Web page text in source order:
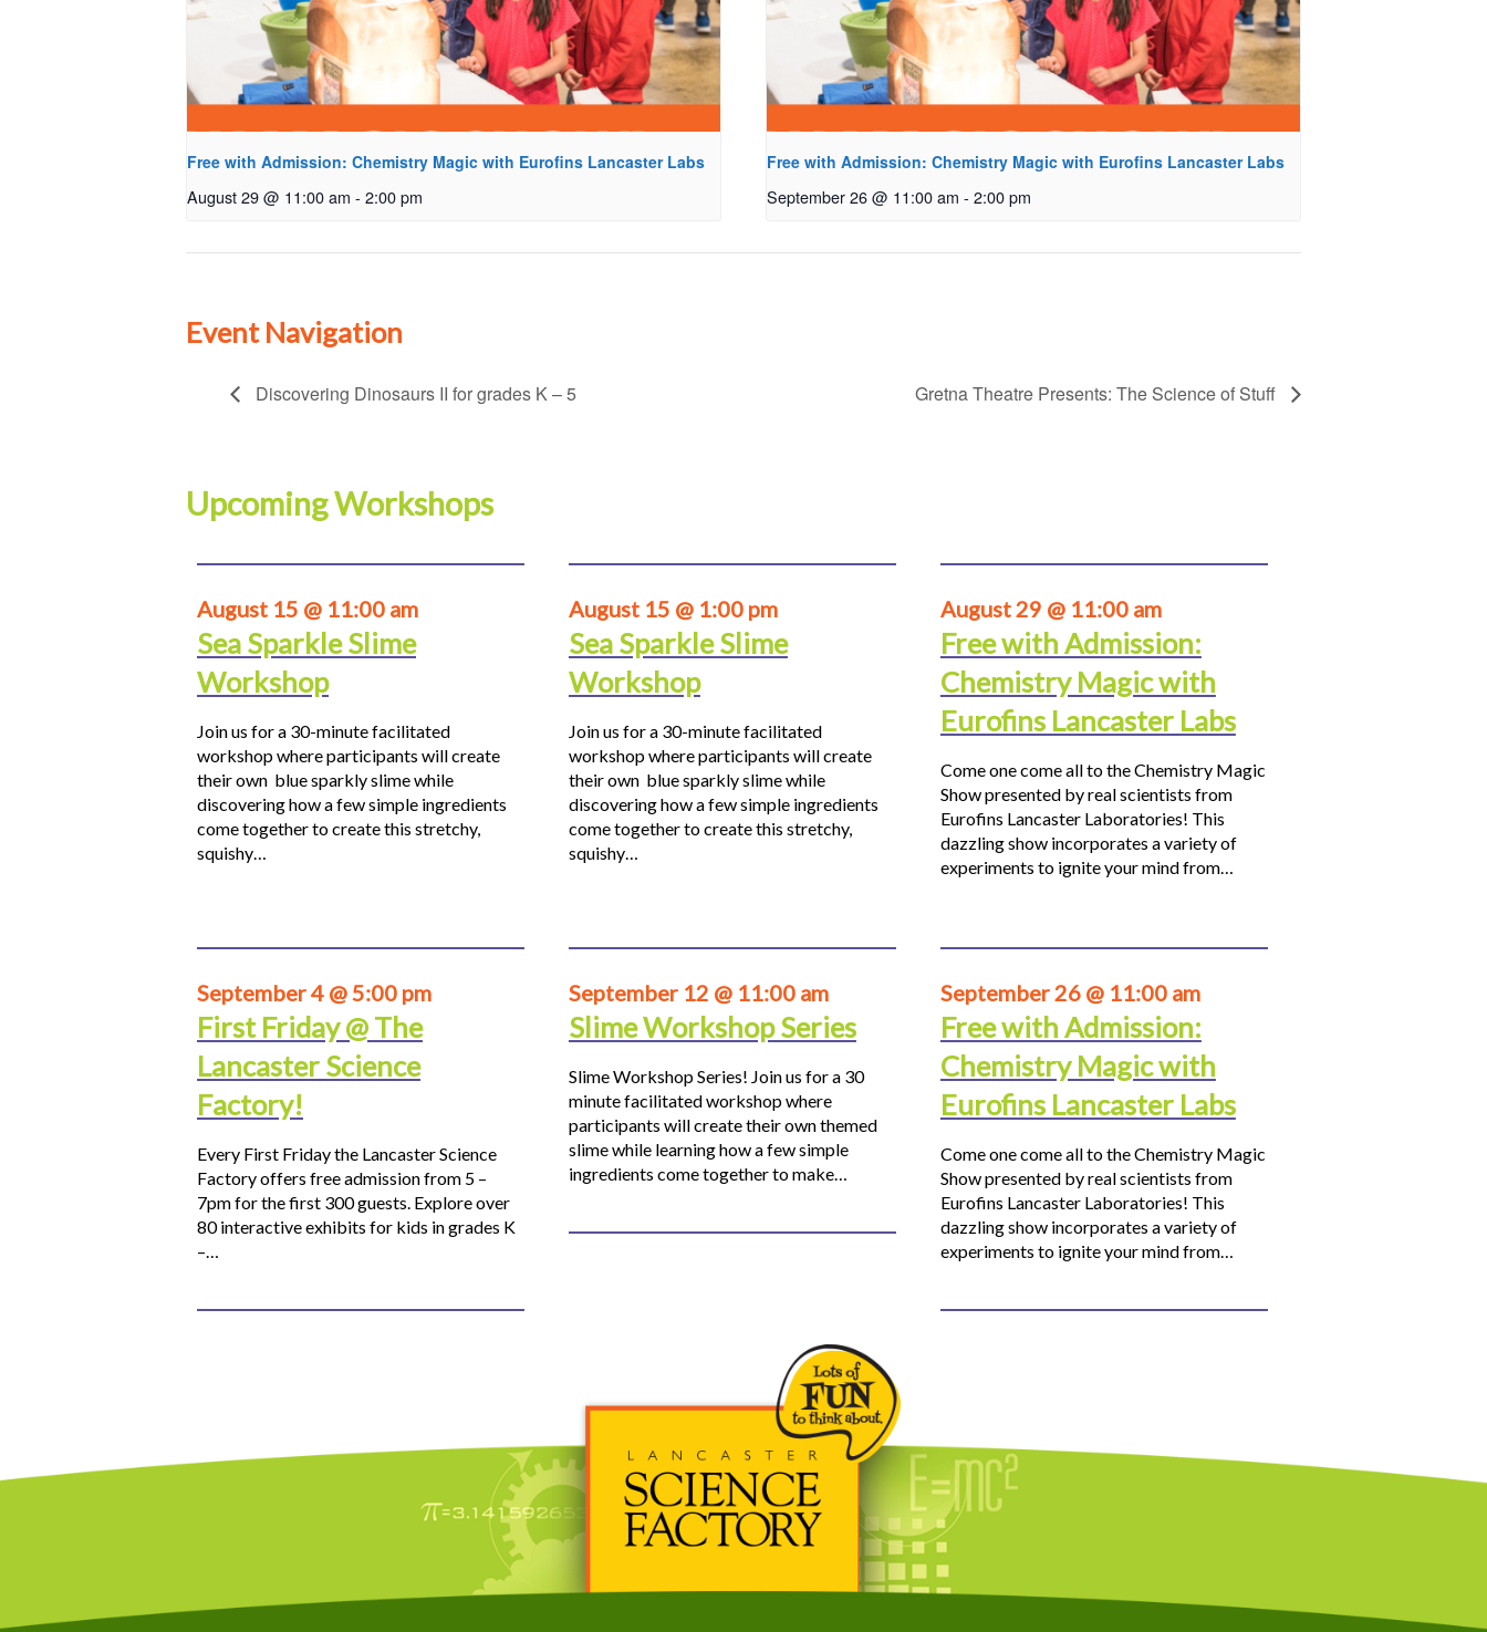
Free with Admission: Chemistry Magic with Eurofins Lancaster Labs
August 29 @ 11:00 am - 2:00 pm
Free with Admission: Chemistry Magic with Eurofins Lancaster Labs
September 26 @ 11:00 am - 2:00 pm
Event Navigation
Discovering Dinosaurs II for grades K – 5 Gretna Theatre Presents: The Science of Stuff
Upcoming Workshops
August 15 @ 11:00 am
Sea Sparkle Slime
Workshop
Join us for a 30-minute facilitated
workshop where participants will create
their own blue sparkly slime while
discovering how a few simple ingredients
come together to create this stretchy,
squishy…
August 15 @ 1:00 pm
Sea Sparkle Slime
Workshop
Join us for a 30-minute facilitated
workshop where participants will create
their own blue sparkly slime while
discovering how a few simple ingredients
come together to create this stretchy,
squishy…
August 29 @ 11:00 am
Free with Admission:
Chemistry Magic with
Eurofins Lancaster Labs
Come one come all to the Chemistry Magic
Show presented by real scientists from
Eurofins Lancaster Laboratories! This
dazzling show incorporates a variety of
experiments to ignite your mind from…
September 4 @ 5:00 pm
First Friday @ The
Lancaster Science
Factory!
Every First Friday the Lancaster Science
Factory offers free admission from 5 –
7pm for the first 300 guests. Explore over
80 interactive exhibits for kids in grades K
–…
September 12 @ 11:00 am
Slime Workshop Series
Slime Workshop Series! Join us for a 30
minute facilitated workshop where
participants will create their own themed
slime while learning how a few simple
ingredients come together to make…
September 26 @ 11:00 am
Free with Admission:
Chemistry Magic with
Eurofins Lancaster Labs
Come one come all to the Chemistry Magic
Show presented by real scientists from
Eurofins Lancaster Laboratories! This
dazzling show incorporates a variety of
experiments to ignite your mind from…